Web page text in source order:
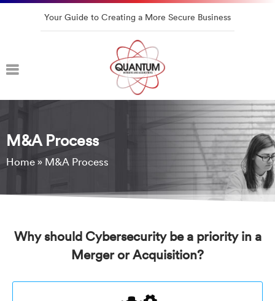
Your Guide to Creating a More Secure Business
M&A Process
Home» M&A Process
Why should Cybersecurity be a priority in a
Merger or Acquisition?